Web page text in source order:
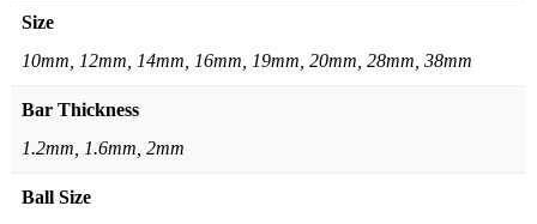
Size
10mm, 12mm, 14mm, 16mm, 19mm, 20mm, 28mm, 38mm
Bar Thickness
1.2mm, 1.6mm, 2mm
Ball Size